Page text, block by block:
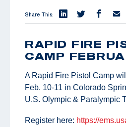
Share This:
RAPID FIRE
CAMP
A Rapid Fire Pistol Camp
Feb. 10-11 in Colorado
U.S. Olympic & Paralympic
Register here: https://